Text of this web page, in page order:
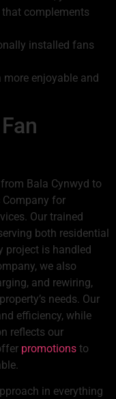
complements
installed fans
enjoyable and
Bala Cynwyd to
Company for
Our trained
both residential
project is handled
we also
and rewiring,
needs. Our
efficiency, while
reflects our
promotions to
in everything